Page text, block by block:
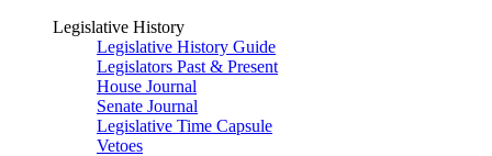
Legislative History
Legislative History Guide
Legislators Past & Present
House Journal
Senate Journal
Legislative Time Capsule
Vetoes